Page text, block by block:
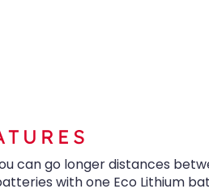
can go longer distances
with one Eco Lithium